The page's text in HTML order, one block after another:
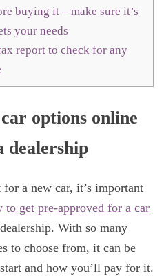
buying it – make sure it’s
your needs
report to check for any
options online
dealership
a new car, it’s important
to get pre-approved for a car
With so many
to choose from, it can be
and how you’ll pay for it.